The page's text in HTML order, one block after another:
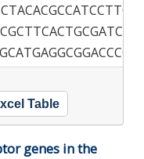
Table
genes in the